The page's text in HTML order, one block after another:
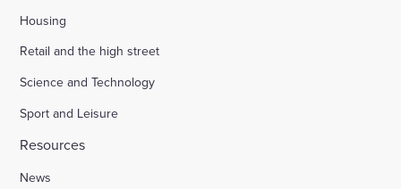
Hounsome Fields, Basingstoke
Waverley Lane, Farnham
Land south of Green Lane, Chesterton
Housing
Retail and the high street
Science and Technology
Sport and Leisure
Resources
News